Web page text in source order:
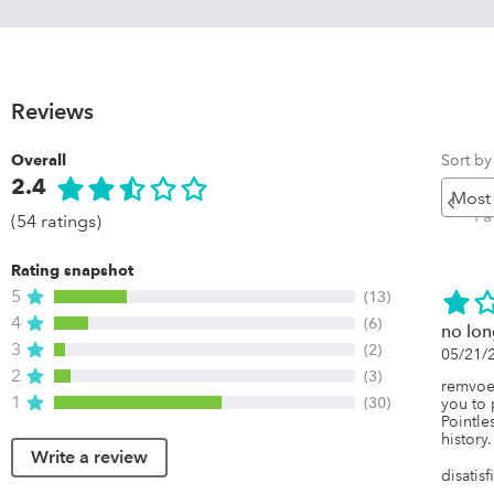
Reviews
Overall
2.4
(54 ratings)
Rating snapshot
5 (13)
4 (6)
3 (2)
2 (3)
1 (30)
Write a review
Sort by
no
05/21/
you to
history.